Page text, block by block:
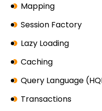
Mapping
Session Factory
Lazy Loading
Caching
Query Language
Transactions